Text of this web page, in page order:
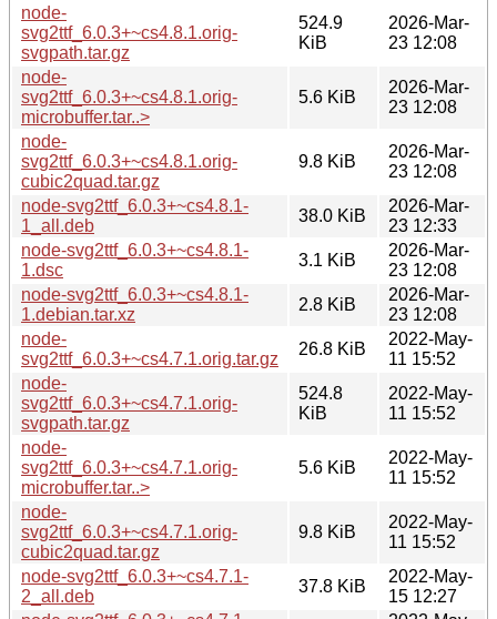
node-
svg2ttf_6.0.3+~cs4.8.1.orig-
svgpath.tar.gz
524.9
KiB
2026-Mar-
23 12:08
node-
svg2ttf_6.0.3+~cs4.8.1.orig-
microbuffer.tar..>
5.6 KiB
2026-Mar-
23 12:08
node-
svg2ttf_6.0.3+~cs4.8.1.orig-
cubic2quad.tar.gz
9.8 KiB
2026-Mar-
23 12:08
node-svg2ttf_6.0.3+~cs4.8.1-
1_all.deb
38.0 KiB
2026-Mar-
23 12:33
node-svg2ttf_6.0.3+~cs4.8.1-
1.dsc
3.1 KiB
2026-Mar-
23 12:08
node-svg2ttf_6.0.3+~cs4.8.1-
1.debian.tar.xz
2.8 KiB
2026-Mar-
23 12:08
node-
svg2ttf_6.0.3+~cs4.7.1.orig.tar.gz
26.8 KiB
2022-May-
11 15:52
node-
svg2ttf_6.0.3+~cs4.7.1.orig-
svgpath.tar.gz
524.8
KiB
2022-May-
11 15:52
node-
svg2ttf_6.0.3+~cs4.7.1.orig-
microbuffer.tar..>
5.6 KiB
2022-May-
11 15:52
node-
svg2ttf_6.0.3+~cs4.7.1.orig-
cubic2quad.tar.gz
9.8 KiB
2022-May-
11 15:52
node-svg2ttf_6.0.3+~cs4.7.1-
2_all.deb
37.8 KiB
2022-May-
15 12:27